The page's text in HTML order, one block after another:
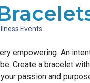
Events
empowering. An
Create a bracelet
passion and